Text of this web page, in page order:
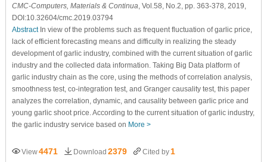
CMC-Computers, Materials & Continua , Vol.58, No.2, pp. 363-378, 2019,
DOI:10.32604/cmc.2019.03794
AbstractIn view of the problems such as frequent fluctuation of garlic price,
lack of efficient forecasting means and difficulty in realizing the steady
development of garlic industry, combined with the current situation of garlic
industry and the collected data information. Taking Big Data platform of
garlic industry chain as the core, using the methods of correlation analysis,
smoothness test, co-integration test, and Granger causality test, this paper
analyzes the correlation, dynamic, and causality between garlic price and
young garlic shoot price. According to the current situation of garlic industry,
the garlic industry service based on More >
View4471 Download 2379 Cited by 1